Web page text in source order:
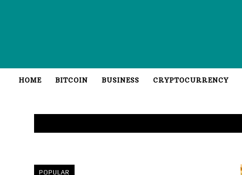
HOME BITCOIN BUSINESS CRYPTOCURRENCY
POPULAR